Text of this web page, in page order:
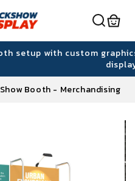
setup with custom
Booth - Merchandising